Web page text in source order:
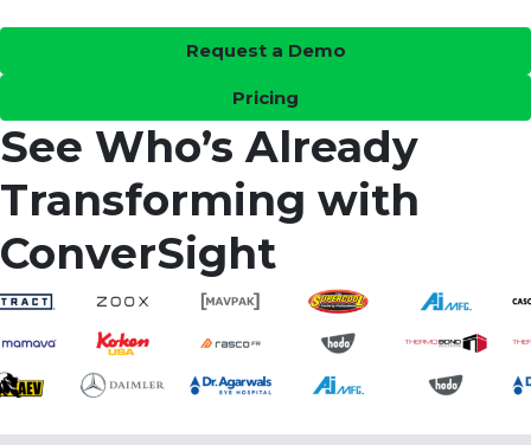
Request a Demo
Pricing
See Who’s Already
Transforming with
ConverSight